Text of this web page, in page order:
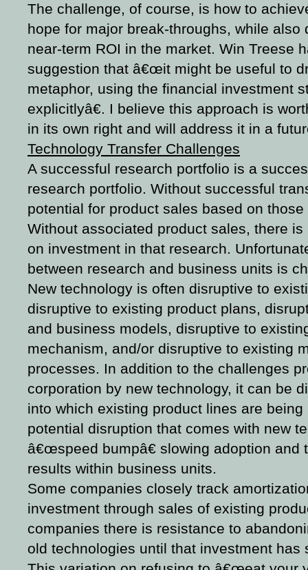
The challenge, of course, is how to
hope for major break-throughs, while also
near-term ROI in the market. Win Treese
suggestion that â€œit might be useful to
metaphor, using the financial investment
explicitlyâ€. I believe this approach is
in its own right and will address it in a
Technology Transfer Challenges
A successful research portfolio is a
research portfolio. Without successful
potential for product sales based on
Without associated product sales, there
on investment in that research.
between research and business units is
New technology is often disruptive to
disruptive to existing product plans,
and business models, disruptive to
mechanism, and/or disruptive to existing
processes. In addition to the challenges
corporation by new technology, it can be
into which existing product lines are
potential disruption that comes with new
â€œspeed bumpâ€ slowing adoption and
results within business units.
Some companies closely track
investment through sales of existing
companies there is resistance to
old technologies until that investment has